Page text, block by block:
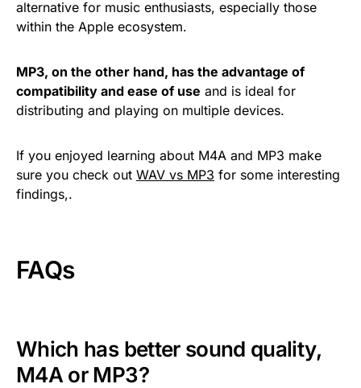
alternative for music enthusiasts, especially those
within the Apple ecosystem.
MP3, on the other hand, has the advantage of
compatibility and ease of use and is ideal for
distributing and playing on multiple devices.
If you enjoyed learning about M4A and MP3 make
sure you check out WAV vs MP3 for some interesting
findings,.
FAQs
Which has better sound quality,
M4A or MP3?